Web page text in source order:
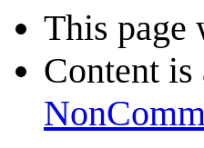
This page
Content